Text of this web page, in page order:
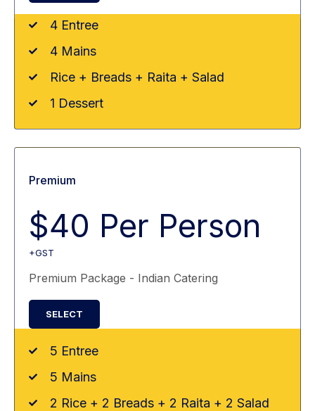
4 Entree
4 Mains
Rice + Breads + Raita + Salad
1 Dessert
Premium
$40 Per Person
+GST
Premium Package - Indian Catering
SELECT
5 Entree
5 Mains
2 Rice + 2 Breads + 2 Raita + 2 Salad